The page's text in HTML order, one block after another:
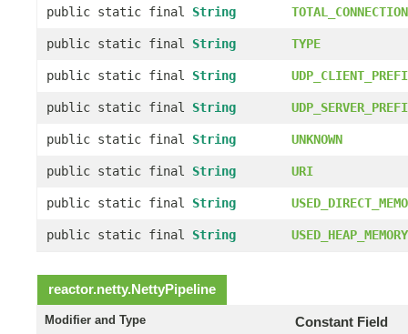
public static final String
public static final String TYPE
public static final String
public static final String
public static final String UNKNOWN
public static final String URI
public static final String
public static final String USED_HEAP_MEMORY
reactor.netty.NettyPipeline
Modifier and Type Constant Field